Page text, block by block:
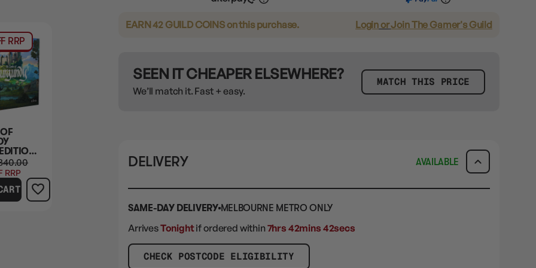
RRP
RRP
EARN 42 GUILD COINSon this purchase. LoginorJoin The Gamer's Guild
SEEN IT CHEAPER ELSEWHERE?
We’ll match it. Fast + easy.
MATCH THIS PRICE
DELIVERY AVAILABLE
SAME-DAY DELIVERY MELBOURNE METRO ONLY
ArrivesTonightif ordered within 7hrs 42mins 41secs
CHECK POSTCODE ELIGIBILITY